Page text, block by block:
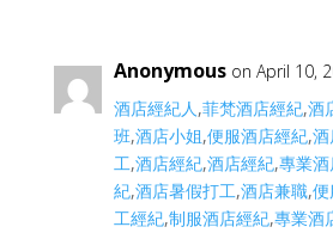
Anonymous on April 10,
酒店經紀人,菲梵酒店經紀,酒
班,酒店小姐,便服酒店經紀,
工,酒店經紀,酒店經紀,專業
紀,酒店暑假打工,酒店兼職,
工經紀,制服酒店經紀,專業酒